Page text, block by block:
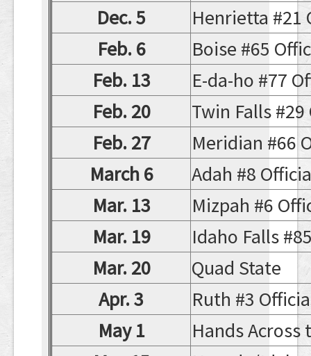
Dec. 5
Henrietta #21
Feb. 6
Boise #65
Feb. 13
E-da-ho #77
Feb. 20
Twin Falls
Feb. 27
Meridian #66
March 6
Adah #8
Mar. 13
Mizpah #6
Mar. 19
Idaho Falls
Mar. 20
Quad State
Apr. 3
Ruth #3
May 1
Hands Across